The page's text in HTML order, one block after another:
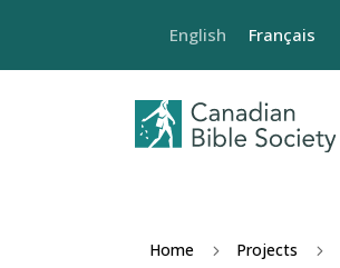
Home 5 Projects 5
English Français